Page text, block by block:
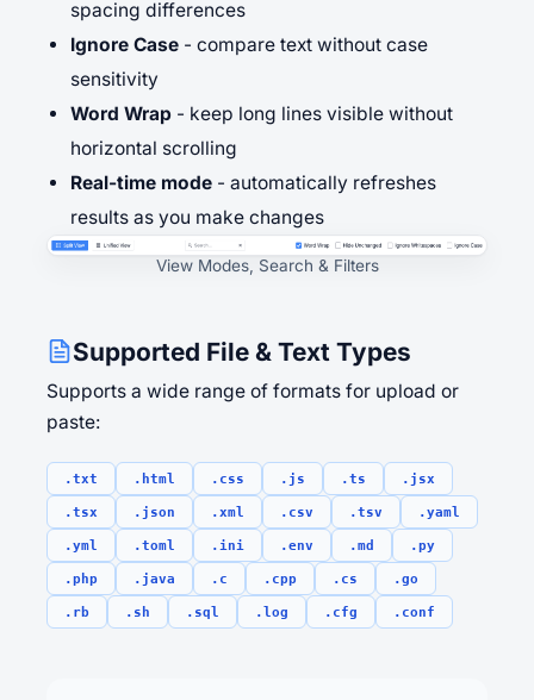
spacing differences
Ignore Case - compare text without case
sensitivity
Word Wrap - keep long lines visible without
horizontal scrolling
Real-time mode - automatically refreshes
results as you make changes
View Modes, Search & Filters
Supported File & Text Types
Supports a wide range of formats for upload or
paste:
.txt .html .css .js .ts
.jsx
.tsx
.json .xml .csv .tsv
.yaml
.yml
.toml .ini .env .md
.py
.php
.java .c .cpp .cs
.go
.rb
.sh .sql .log .cfg .conf